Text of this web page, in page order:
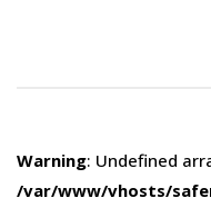
Warning: Undefined
/var/www/vhosts/